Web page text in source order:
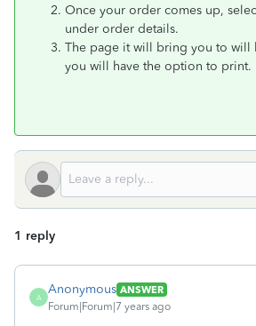
Once your order comes up,
under order details.
The page it will bring you to will
you will have the option to print.
1 reply
A
Anonymous ANSWER
Forum|Forum|7 years ago